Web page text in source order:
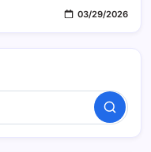
03/29/2026
Search